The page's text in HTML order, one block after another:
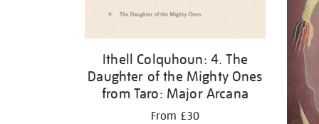
Ithell Colquhoun: 4. The
Daughter of the Mighty Ones
from Taro: Major Arcana
From £30